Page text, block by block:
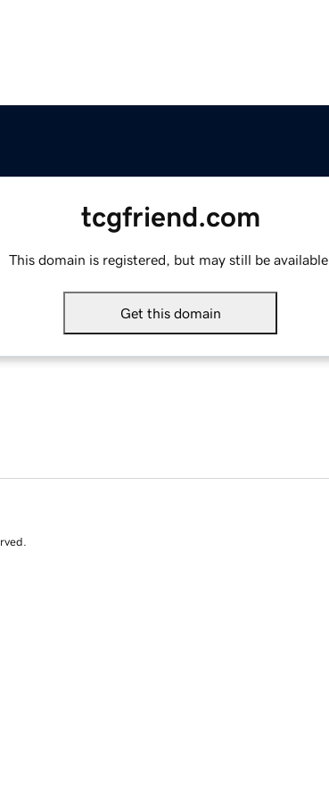
tcgfriend.com
This domain is registered, but may still be available.
Get this domain